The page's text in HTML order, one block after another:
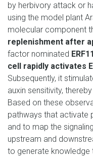
by herbivory attack or
using the model plant
molecular component
replenishment after
factor nominated
cell rapidly activates
Subsequently, it
auxin sensitivity,
Based on these
pathways that activate
and to map the
upstream and
to generate knowledge